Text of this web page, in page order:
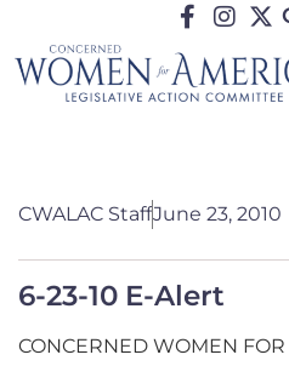
CWALAC StaffJune 23, 2010
6-23-10 E-Alert
CONCERNED WOMEN